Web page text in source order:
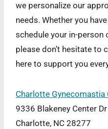
we personalize our
needs. Whether you
schedule your in-person
please don’t hesitate to
here to support you
Charlotte Gynecomastia
9336 Blakeney Center Dr
Charlotte, NC 28277